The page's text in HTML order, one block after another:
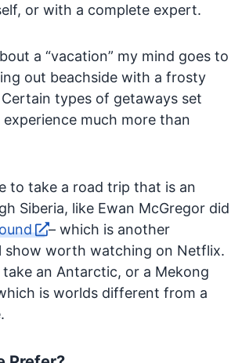
or with a complete expert.
a “vacation” my mind goes to
out beachside with a frosty
types of getaways set
much more than
to take a road trip that is an
Siberia, like Ewan McGregor did
– which is another
show worth watching on Netflix.
take an Antarctic, or a Mekong
is worlds different from a